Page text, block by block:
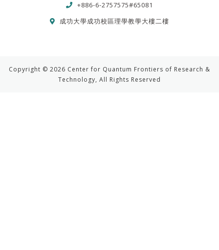
+886-6-2757575#65081
成功大學成功校區理學教學大樓二樓
Copyright © 2026 Center for Quantum Frontiers of Research &
Technology, All Rights Reserved